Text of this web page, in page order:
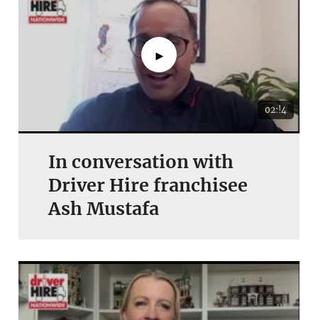
►
02:!4
In conversation with
Driver Hire franchisee
Ash Mustafa